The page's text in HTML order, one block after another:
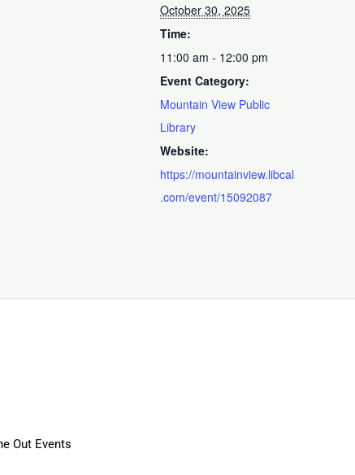
October 30, 2025
Time:
11:00 am - 12:00 pm
Event Category:
Mountain View Public
Library
Website:
https://mountainview.libcal
.com/event/15092087
Out Events